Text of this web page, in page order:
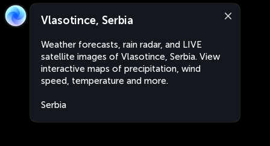
Vlasotince, Serbia
Weather forecasts, rain radar, and LIVE
satellite images of Vlasotince, Serbia. View
interactive maps of precipitation, wind
speed, temperature and more.
Serbia